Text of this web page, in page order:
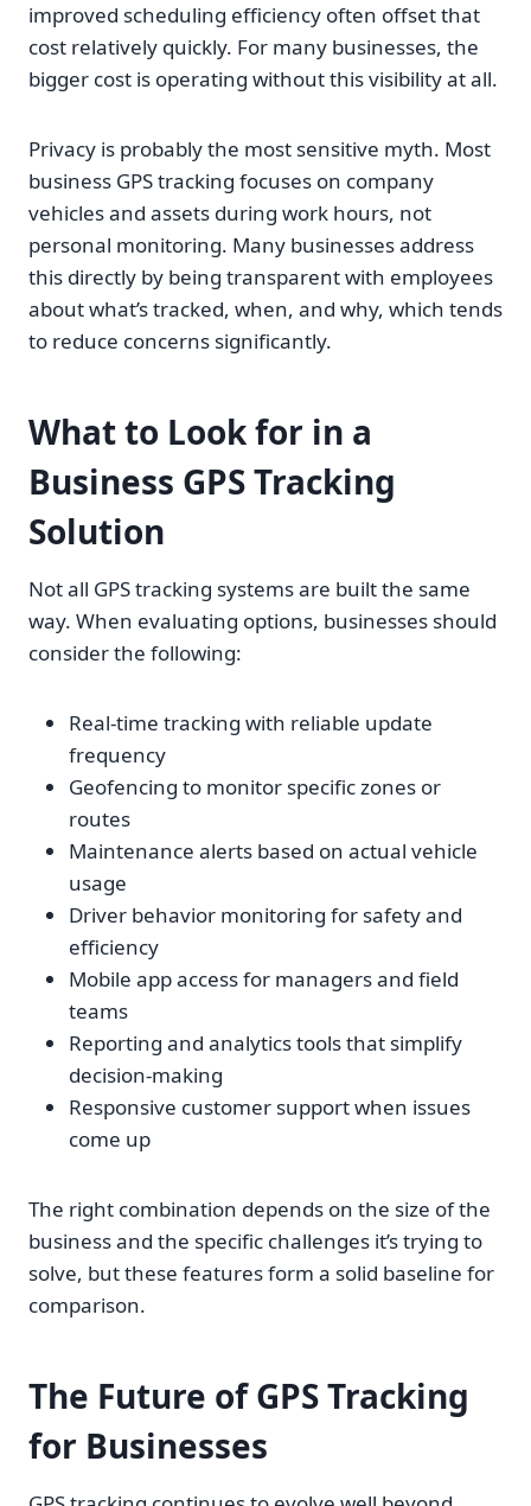
improved scheduling efficiency often offset that
cost relatively quickly. For many businesses, the
bigger cost is operating without this visibility at all.
Privacy is probably the most sensitive myth. Most
business GPS tracking focuses on company
vehicles and assets during work hours, not
personal monitoring. Many businesses address
this directly by being transparent with employees
about what’s tracked, when, and why, which tends
to reduce concerns significantly.
What to Look for in a
Business GPS Tracking
Solution
Not all GPS tracking systems are built the same
way. When evaluating options, businesses should
consider the following:
Real-time tracking with reliable update
frequency
Geofencing to monitor specific zones or
routes
Maintenance alerts based on actual vehicle
usage
Driver behavior monitoring for safety and
efficiency
Mobile app access for managers and field
teams
Reporting and analytics tools that simplify
decision-making
Responsive customer support when issues
come up
The right combination depends on the size of the
business and the specific challenges it’s trying to
solve, but these features form a solid baseline for
comparison.
The Future of GPS Tracking
for Businesses